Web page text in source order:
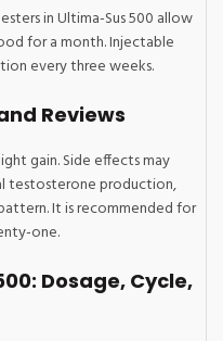
in Ultima-Sus 500 allow
for a month. Injectable
every three weeks.
Reviews
gain. Side effects may
testosterone production,
It is recommended for
one.
Dosage, Cycle,